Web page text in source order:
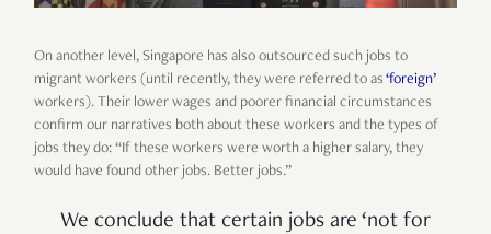
On another level, Singapore has also outsourced such jobs to
migrant workers (until recently, they were referred to as ‘foreign’
workers). Their lower wages and poorer financial circumstances
confirm our narratives both about these workers and the types of
jobs they do: “If these workers were worth a higher salary, they
would have found other jobs. Better jobs.”
We conclude that certain jobs are ‘not for